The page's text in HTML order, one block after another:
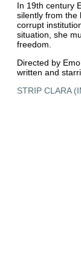
In 19th century
silently from the
corrupt
situation, she
freedom.
Directed by
written and
STRIP CLARA